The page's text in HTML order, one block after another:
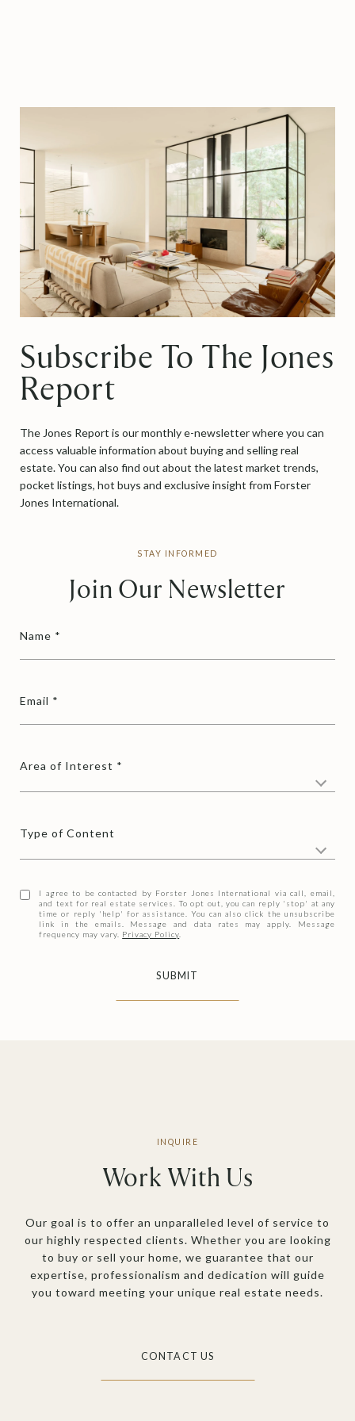
Subscribe To The Jones
Report
The Jones Report is our monthly e-newsletter where you can
access valuable information about buying and selling real
estate. You can also find out about the latest market trends,
pocket listings, hot buys and exclusive insight from Forster
Jones International.
STAY INFORMED
Join Our Newsletter
Name
Email
Area of Interest
Type of Content
I agree to be contacted by Forster Jones International via call, email,
and text for real estate services. To opt out, you can reply 'stop' at any
time or reply 'help' for assistance. You can also click the unsubscribe
link in the emails. Message and data rates may apply. Message
frequency may vary. Privacy Policy
SUBMIT
Work With Us
Our goal is to offer an unparalleled level of service to
our highly respected clients. Whether you are looking
to buy or sell your home, we guarantee that our
expertise, professionalism and dedication will guide
you toward meeting your unique real estate needs.
CONTACT US